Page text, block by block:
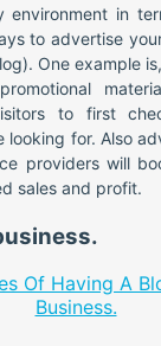
environment in
to advertise
One example
to first
looking for. Also
providers will
sales and profit.